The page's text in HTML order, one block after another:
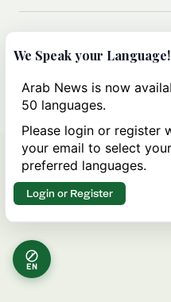
Can Trump’s ‘art of the
strategy reshape the
Iran?
EN
We Speak your Language!
Arab News is now
50 languages.
Please login or register
your email to select your
preferred languages.
Login or Register